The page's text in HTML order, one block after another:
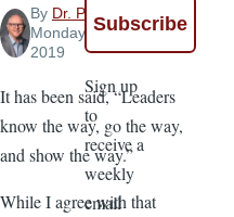
By Dr. Paul Chappell
Monday, March 11,
2019
It has been said, “Leaders
know the way, go the way,
and show the way.”
While I agree with that
Sign up
to
receive a
weekly
email